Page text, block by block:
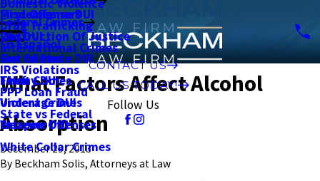
First Offense DUI
2nd DUI
Out of State DUI
Felony DUI
Underage DUI
Extreme DUI
Misdemeanors
Obstruction Of Justice
Sex Crimes
Theft Crimes
Violent Crimes
Weapon Offenses
White Collar Crimes
Federal Crimes
Domestic Violence
Drug Trafficking
International Crimes
IRS Violations
PPP Loan Fraud
State vs Federal
En Español
CONTACT US
CALL US TODAY!
Follow Us
What Factors Affect Alcohol
Absorption
December 29, 2013
By Beckham Solis, Attorneys at Law